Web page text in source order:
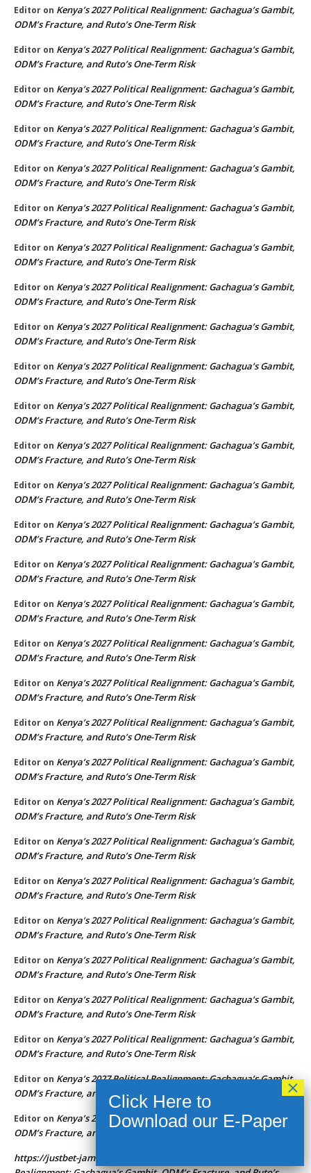
Editor on Kenya’s 2027 Political Realignment: Gachagua’s Gambit,
ODM’s Fracture, and Ruto’s One-Term Risk
Editor on Kenya’s 2027 Political Realignment: Gachagua’s Gambit,
ODM’s Fracture, and Ruto’s One-Term Risk
Editor on Kenya’s 2027 Political Realignment: Gachagua’s Gambit,
ODM’s Fracture, and Ruto’s One-Term Risk
Editor on Kenya’s 2027 Political Realignment: Gachagua’s Gambit,
ODM’s Fracture, and Ruto’s One-Term Risk
Editor on Kenya’s 2027 Political Realignment: Gachagua’s Gambit,
ODM’s Fracture, and Ruto’s One-Term Risk
Editor on Kenya’s 2027 Political Realignment: Gachagua’s Gambit,
ODM’s Fracture, and Ruto’s One-Term Risk
Editor on Kenya’s 2027 Political Realignment: Gachagua’s Gambit,
ODM’s Fracture, and Ruto’s One-Term Risk
Editor on Kenya’s 2027 Political Realignment: Gachagua’s Gambit,
ODM’s Fracture, and Ruto’s One-Term Risk
Editor on Kenya’s 2027 Political Realignment: Gachagua’s Gambit,
ODM’s Fracture, and Ruto’s One-Term Risk
Editor on Kenya’s 2027 Political Realignment: Gachagua’s Gambit,
ODM’s Fracture, and Ruto’s One-Term Risk
Editor on Kenya’s 2027 Political Realignment: Gachagua’s Gambit,
ODM’s Fracture, and Ruto’s One-Term Risk
Editor on Kenya’s 2027 Political Realignment: Gachagua’s Gambit,
ODM’s Fracture, and Ruto’s One-Term Risk
Editor on Kenya’s 2027 Political Realignment: Gachagua’s Gambit,
ODM’s Fracture, and Ruto’s One-Term Risk
Editor on Kenya’s 2027 Political Realignment: Gachagua’s Gambit,
ODM’s Fracture, and Ruto’s One-Term Risk
Editor on Kenya’s 2027 Political Realignment: Gachagua’s Gambit,
ODM’s Fracture, and Ruto’s One-Term Risk
Editor on Kenya’s 2027 Political Realignment: Gachagua’s Gambit,
ODM’s Fracture, and Ruto’s One-Term Risk
Editor on Kenya’s 2027 Political Realignment: Gachagua’s Gambit,
ODM’s Fracture, and Ruto’s One-Term Risk
Editor on Kenya’s 2027 Political Realignment: Gachagua’s Gambit,
ODM’s Fracture, and Ruto’s One-Term Risk
Editor on Kenya’s 2027 Political Realignment: Gachagua’s Gambit,
ODM’s Fracture, and Ruto’s One-Term Risk
Editor on Kenya’s 2027 Political Realignment: Gachagua’s Gambit,
ODM’s Fracture, and Ruto’s One-Term Risk
Editor on Kenya’s 2027 Political Realignment: Gachagua’s Gambit,
ODM’s Fracture, and Ruto’s One-Term Risk
Editor on Kenya’s 2027 Political Realignment: Gachagua’s Gambit,
ODM’s Fracture, and Ruto’s One-Term Risk
Editor on Kenya’s 2027 Political Realignment: Gachagua’s Gambit,
ODM’s Fracture, and Ruto’s One-Term Risk
Editor on Kenya’s 2027 Political Realignment: Gachagua’s Gambit,
ODM’s Fracture, and Ruto’s One-Term Risk
Editor on Kenya’s 2027 Political Realignment: Gachagua’s Gambit,
ODM’s Fracture, and Ruto’s One-Term Risk
Editor on Kenya’s 2027 Political Realignment: Gachagua’s Gambit,
ODM’s Fracture, and Ruto’s One-Term Risk
Editor on Kenya’s 2027 Political Realignment: Gachagua’s Gambit,
ODM’s Fracture, and Ruto’s One-Term Risk
Editor on Kenya’s 2027 Political Realignment: Gachagua’s Gambit,
ODM’s Fracture, and Ruto’s One-Term Risk
Editor on Kenya’s 2027 Political Realignment: Gachagua’s Gambit,
ODM’s Fracture, and Ruto’s One-Term Risk
https://justbet-jamaica.app